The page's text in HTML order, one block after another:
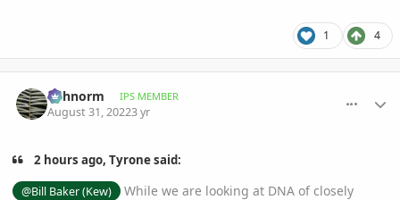
1 4
richnorm IPS MEMBER
August 31, 20223 yr
2 hours ago, Tyrone said:
@Bill Baker (Kew)
While we are looking at DNA of closely